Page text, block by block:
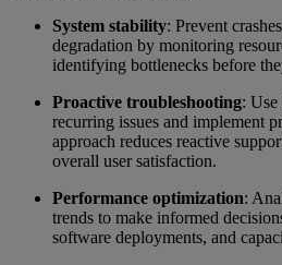
System stability: Prevent
degradation by monitoring
identifying bottlenecks before
Proactive troubleshooting:
recurring issues and implement
approach reduces reactive
overall user satisfaction.
Performance optimization:
trends to make informed
software deployments, and